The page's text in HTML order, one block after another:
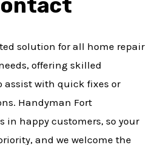
solution for all home repair
offering skilled
assist with quick fixes or
Handyman Fort
in happy customers, so your
and we welcome the